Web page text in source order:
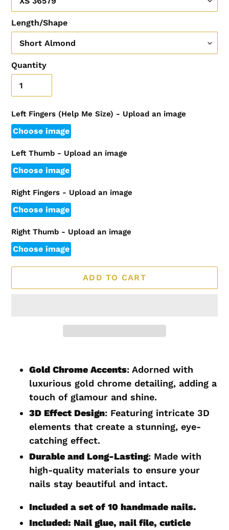
Length/Shape
Quantity
Left Fingers (Help Me Size) - Upload an image
Choose image
Left Thumb - Upload an image
Choose image
Right Fingers - Upload an image
Choose image
Right Thumb - Upload an image
Choose image
ADD TO CART
productGold Chrome Accents: Adorned with
luxurious gold chrome detailing, adding a
touch of glamour and shine.
3D Effect Design: Featuring intricate 3D
elements that create a stunning, eye-
catching effect.
Durable and Long-Lasting: Made with
high-quality materials to ensure your
nails stay beautiful and intact.
Included a set of 10 handmade nails.
Included: Nail glue, nail file, cuticle